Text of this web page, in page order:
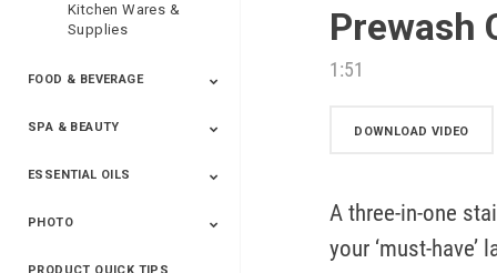
Kitchen Wares &
Supplies
FOOD & BEVERAGE
Beverages
Spices
SPA & BEAUTY
Beauty
Spa
ESSENTIAL OILS
Blends
Single Oils
Kits & Collections
Relaxation &
Diffusers &
Carrier Oils
Training
PHOTO
Prewash
1:51
DOWNLOAD VIDEO
A three-in-one
your ‘must-